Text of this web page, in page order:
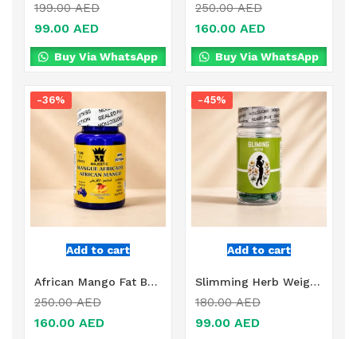
199.00AED
99.00 AED
Buy Via WhatsApp
250.00AED
160.00 AED
Buy Via WhatsApp
Add to cart
-36%
African Mango Fat Burner Online in Dubai, UAE
250.00AED
160.00 AED
Add to cart
-45%
Slimming Herb Weight Loss Online in Dubai, UAE
180.00AED
99.00 AED